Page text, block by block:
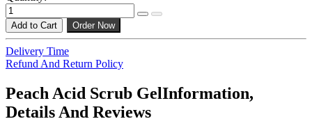
Add to Cart Order Now
Delivery Time
Refund And Return Policy
Peach Acid Scrub GelInformation,
Details And Reviews